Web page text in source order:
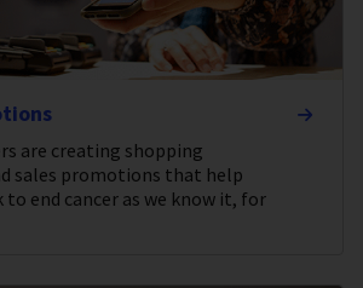
are creating shopping
sales promotions that help
end cancer as we know it, for